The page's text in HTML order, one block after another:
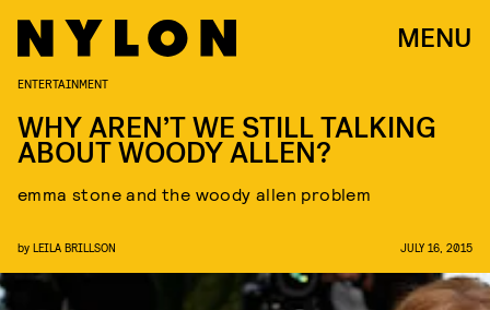
MENU
ENTERTAINMENT
WHY AREN’T WE STILL TALKING
ABOUT WOODY ALLEN?
emma stone and the woody allen problem
by LEILA BRILLSON JULY 16, 2015